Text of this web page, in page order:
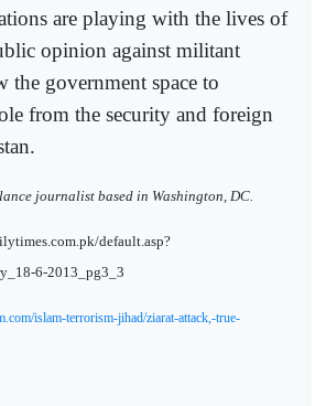
are playing with the lives of
opinion against militant
government space to
from the security and foreign
journalist based in Washington, DC.
default.asp?
6-2013_pg3_3
islam-terrorism-jihad/ziarat-attack,-true-